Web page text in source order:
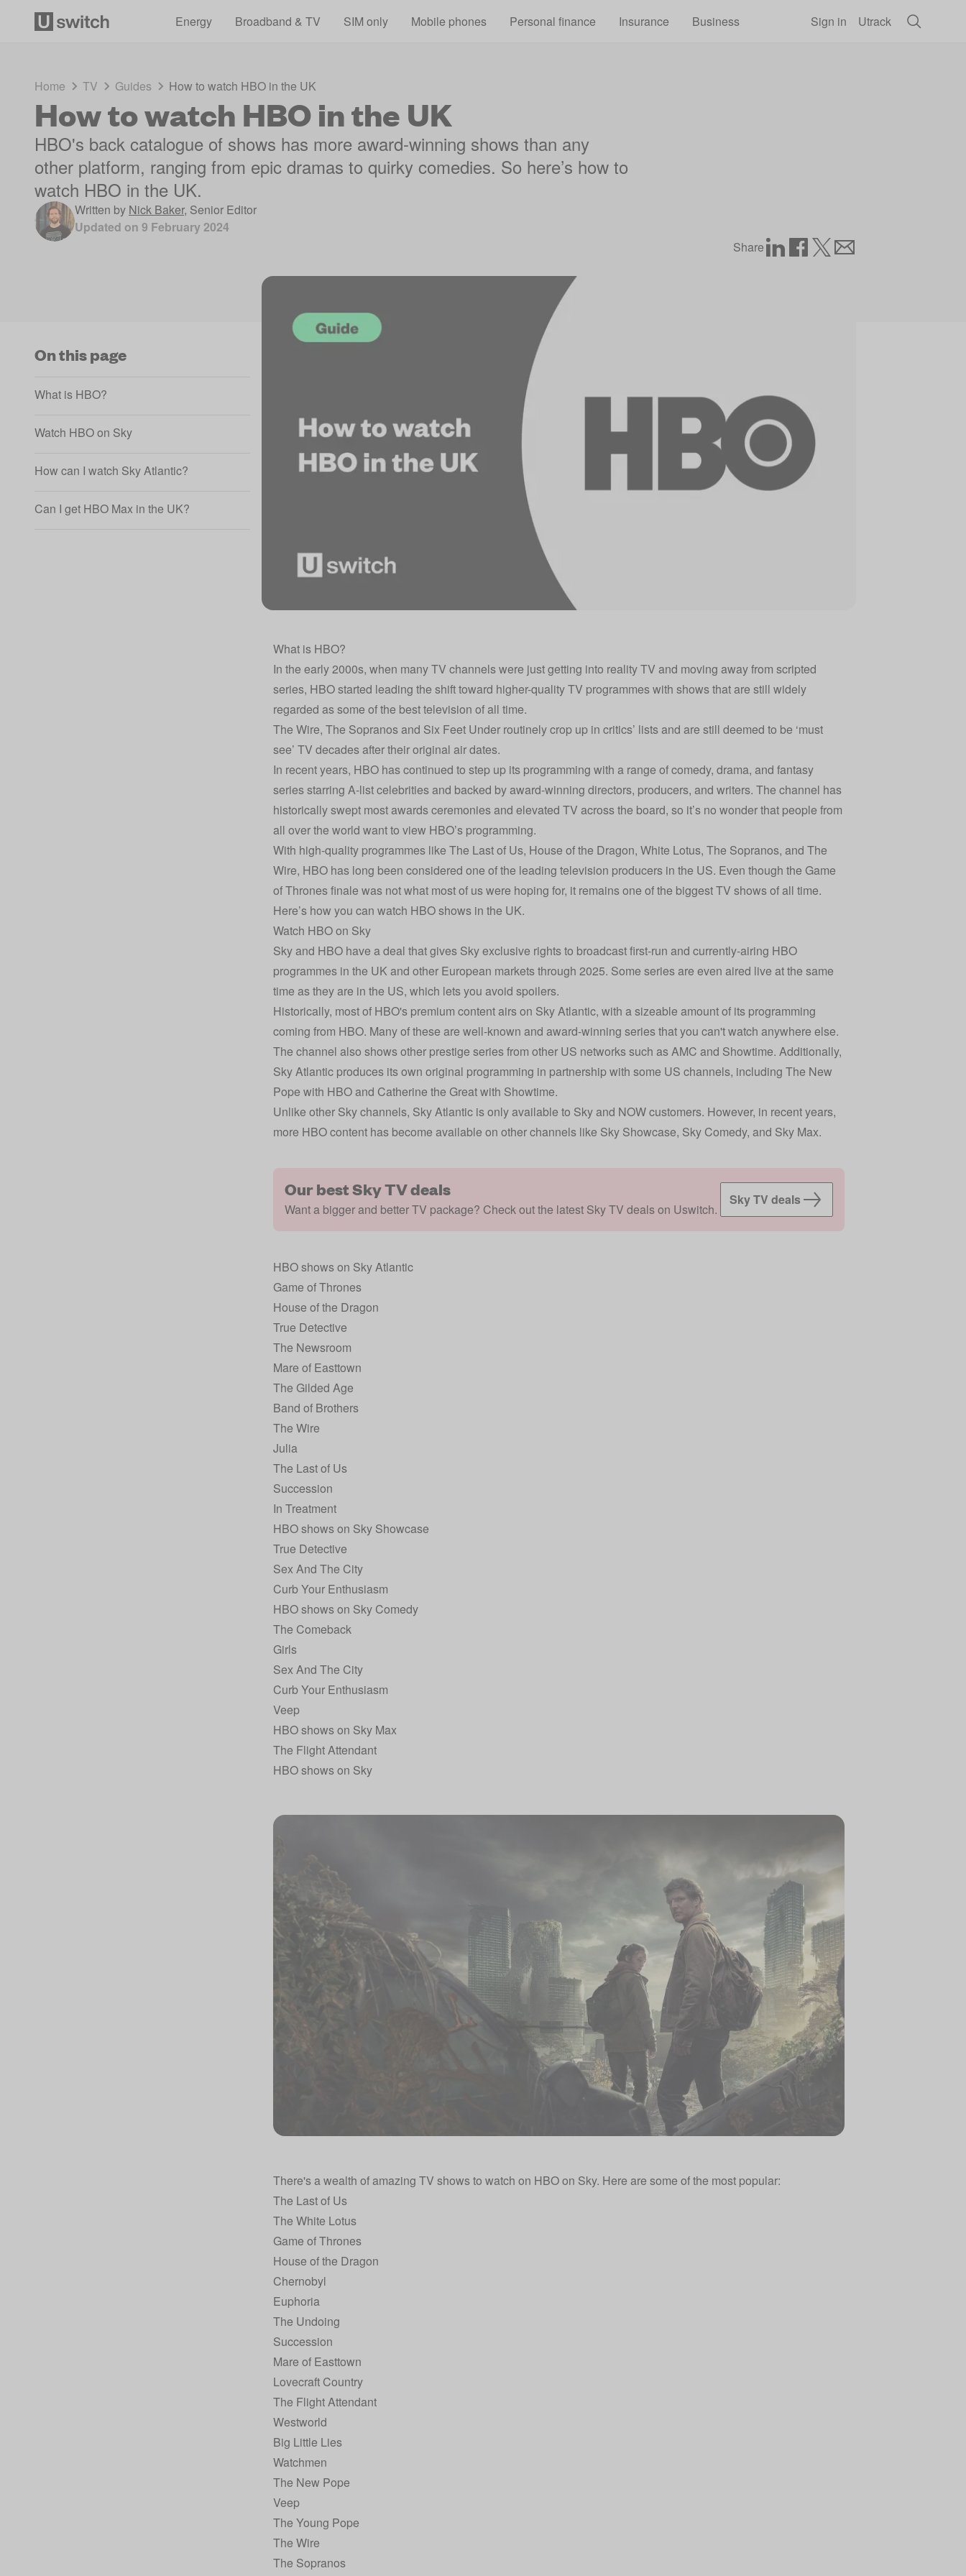
Energy
Broadband & TV SIM only Mobile phones Personal finance Insurance Business Sign in Utrack
Home TV Guides How to watch HBO in the UK
How to watch HBO in the UK
HBO's back catalogue of shows has more award-winning shows than any
other platform, ranging from epic dramas to quirky comedies. So here’s how to
watch HBO in the UK.
Written by Nick Baker, Senior Editor
Updated on 9 February 2024
Share
On this page
What is HBO?
Watch HBO on Sky
How can I watch Sky Atlantic?
Can I get HBO Max in the UK?
What is HBO?
In the early 2000s, when many TV channels were just getting into reality TV and moving away from scripted
series, HBO started leading the shift toward higher-quality TV programmes with shows that are still widely
regarded as some of the best television of all time.
The Wire, The Sopranos and Six Feet Under routinely crop up in critics’ lists and are still deemed to be ‘must
see’ TV decades after their original air dates.
In recent years, HBO has continued to step up its programming with a range of comedy, drama, and fantasy
series starring A-list celebrities and backed by award-winning directors, producers, and writers. The channel has
historically swept most awards ceremonies and elevated TV across the board, so it’s no wonder that people from
all over the world want to view HBO’s programming.
With high-quality programmes like The Last of Us, House of the Dragon, White Lotus, The Sopranos, and The
Wire, HBO has long been considered one of the leading television producers in the US. Even though the Game
of Thrones finale was not what most of us were hoping for, it remains one of the biggest TV shows of all time.
Here’s how you can watch HBO shows in the UK.
Watch HBO on Sky
Sky and HBO have a deal that gives Sky exclusive rights to broadcast first-run and currently-airing HBO
programmes in the UK and other European markets through 2025. Some series are even aired live at the same
time as they are in the US, which lets you avoid spoilers.
Historically, most of HBO's premium content airs on Sky Atlantic, with a sizeable amount of its programming
coming from HBO. Many of these are well-known and award-winning series that you can't watch anywhere else.
The channel also shows other prestige series from other US networks such as AMC and Showtime. Additionally,
Sky Atlantic produces its own original programming in partnership with some US channels, including The New
Pope with HBO and Catherine the Great with Showtime.
Unlike other Sky channels, Sky Atlantic is only available to Sky and NOW customers. However, in recent years,
more HBO content has become available on other channels like Sky Showcase, Sky Comedy, and Sky Max.
Our best Sky TV deals
Want a bigger and better TV package? Check out the latest Sky TV deals on Uswitch.
Sky TV deals
HBO shows on Sky Atlantic
Game of Thrones
House of the Dragon
True Detective
The Newsroom
Mare of Easttown
The Gilded Age
Band of Brothers
The Wire
Julia
The Last of Us
Succession
In Treatment
HBO shows on Sky Showcase
True Detective
Sex And The City
Curb Your Enthusiasm
HBO shows on Sky Comedy
The Comeback
Girls
Sex And The City
Curb Your Enthusiasm
Veep
HBO shows on Sky Max
The Flight Attendant
HBO shows on Sky
There's a wealth of amazing TV shows to watch on HBO on Sky. Here are some of the most popular:
The Last of Us
The White Lotus
Game of Thrones
House of the Dragon
Chernobyl
Euphoria
The Undoing
Succession
Mare of Easttown
Lovecraft Country
The Flight Attendant
Westworld
Big Little Lies
Watchmen
The New Pope
Veep
The Young Pope
The Wire
The Sopranos